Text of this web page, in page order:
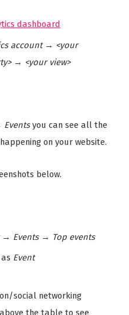
dashboard
account→ <your
→ <your view>
Eventsyou can see all the
on your website.
below.
→ Events→ Top events
as Event
social networking
the table to see